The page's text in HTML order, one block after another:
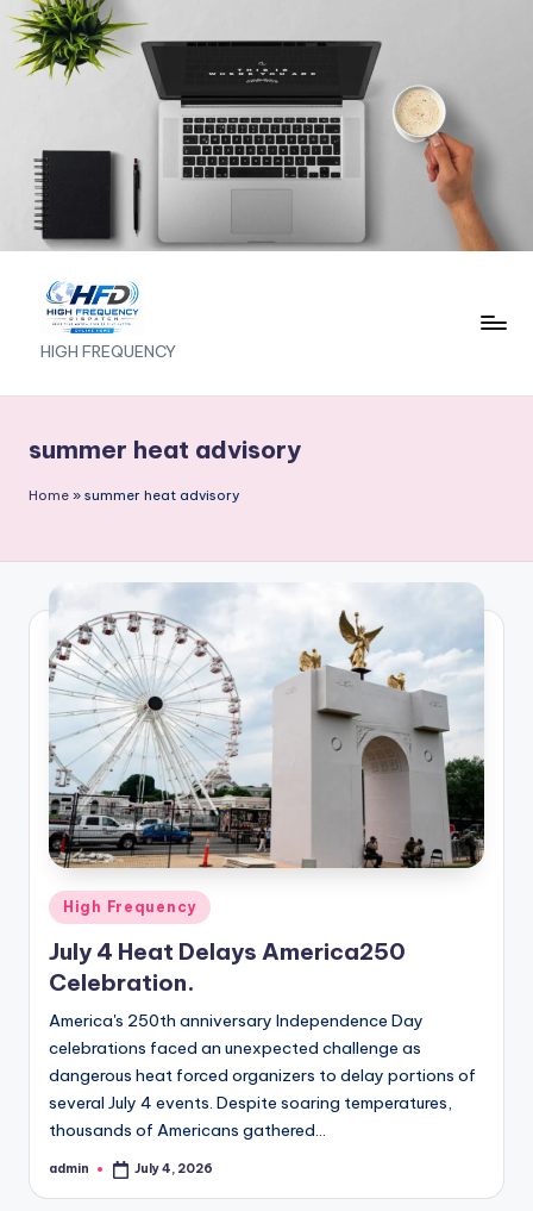
Skip
to
H
I
F
E
U
E
N
C
Y
HIGH FREQUENCY
summer heat advisory
Home » summer heat advisory
Posted
in
High Frequency
July 4 Heat Delays America250
Celebration.
America's 250th anniversary Independence Day
celebrations faced an unexpected challenge as
dangerous heat forced organizers to delay portions of
several July 4 events. Despite soaring temperatures,
thousands of Americans gathered…
Posted
admin July 4, 2026